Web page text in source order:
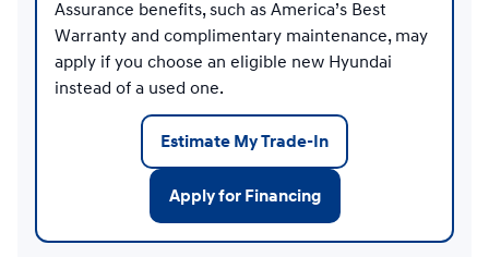
Assurance benefits, such as America’s Best
Warranty and complimentary maintenance, may
apply if you choose an eligible new Hyundai
instead of a used one.
Estimate My Trade-In
Apply for Financing